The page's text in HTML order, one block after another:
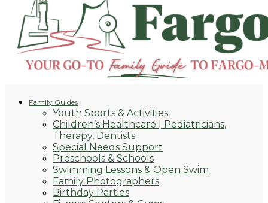
Family Guides
Youth Sports & Activities
Children’s Healthcare | Pediatricians,
Therapy, Dentists
Special Needs Support
Preschools & Schools
Swimming Lessons & Open Swim
Family Photographers
Birthday Parties